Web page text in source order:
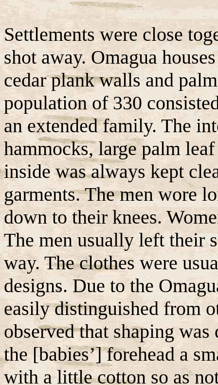
Settlements were close
shot away. Omagua
cedar plank walls and
population of 330
an extended family. The
hammocks, large palm
inside was always kept
garments. The men wore
down to their knees.
The men usually left their
way. The clothes were
designs. Due to the
easily distinguished from
observed that shaping
the [babies’] forehead a
with a little cotton so as